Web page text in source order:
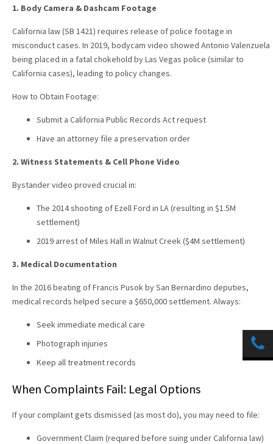
1. Body Camera & Dashcam Footage
California law (SB 1421) requires release of police footage in
misconduct cases. In 2019, bodycam video showed Antonio Valenzuela
being placed in a fatal chokehold by Las Vegas police (similar to
California cases), leading to policy changes.
How to Obtain Footage:
Submit a California Public Records Act request
Have an attorney file a preservation order
2. Witness Statements & Cell Phone Video
Bystander video proved crucial in:
The 2014 shooting of Ezell Ford in LA (resulting in $1.5M
settlement)
2019 arrest of Miles Hall in Walnut Creek ($4M settlement)
3. Medical Documentation
In the 2016 beating of Francis Pusok by San Bernardino deputies,
medical records helped secure a $650,000 settlement. Always:
Seek immediate medical care
Photograph injuries
Keep all treatment records
When Complaints Fail: Legal Options
If your complaint gets dismissed (as most do), you may need to file:
Government Claim (required before suing under California law)